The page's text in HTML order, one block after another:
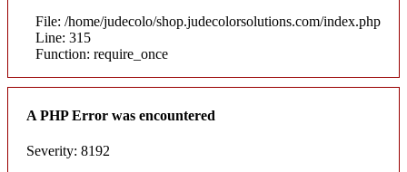
File: /home/judecolo/shop.judecolorsolutions.com/index.php
Line: 315
Function: require_once
A PHP Error was encountered
Severity: 8192